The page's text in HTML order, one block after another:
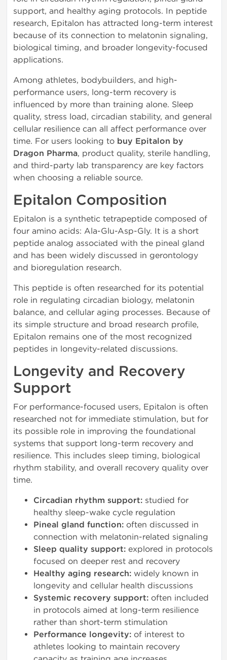
support, and healthy aging protocols. In peptide
research, Epitalon has attracted long-term interest
because of its connection to melatonin signaling,
biological timing, and broader longevity-focused
applications.
Among athletes, bodybuilders, and high-
performance users, long-term recovery is
influenced by more than training alone. Sleep
quality, stress load, circadian stability, and general
cellular resilience can all affect performance over
time. For users looking to buy Epitalon by
Dragon Pharma, product quality, sterile handling,
and third-party lab transparency are key factors
when choosing a reliable source.
Epitalon Composition
Epitalon is a synthetic tetrapeptide composed of
four amino acids: Ala-Glu-Asp-Gly. It is a short
peptide analog associated with the pineal gland
and has been widely discussed in gerontology
and bioregulation research.
This peptide is often researched for its potential
role in regulating circadian biology, melatonin
balance, and cellular aging processes. Because of
its simple structure and broad research profile,
Epitalon remains one of the most recognized
peptides in longevity-related discussions.
Longevity and Recovery
Support
For performance-focused users, Epitalon is often
researched not for immediate stimulation, but for
its possible role in improving the foundational
systems that support long-term recovery and
resilience. This includes sleep timing, biological
rhythm stability, and overall recovery quality over
time.
Circadian rhythm support: studied for
healthy sleep-wake cycle regulation
Pineal gland function: often discussed in
connection with melatonin-related signaling
Sleep quality support: explored in protocols
focused on deeper rest and recovery
Healthy aging research: widely known in
longevity and cellular health discussions
Systemic recovery support: often included
in protocols aimed at long-term resilience
rather than short-term stimulation
Performance longevity: of interest to
athletes looking to maintain recovery